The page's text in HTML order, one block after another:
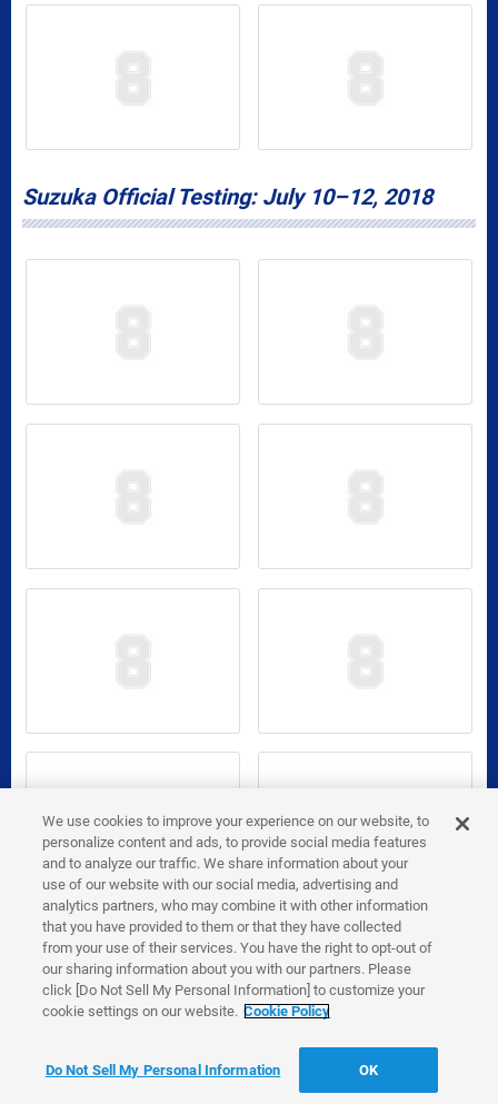
Suzuka Official Testing: July 10–12, 2018
Go to 2026 Edition
We use cookies to improve your experience on our website, to
personalize content and ads, to provide social media features
and to analyze our traffic. We share information about your
use of our website with our social media, advertising and
analytics partners, who may combine it with other information
that you have provided to them or that they have collected
from your use of their services. You have the right to opt-out of
our sharing information about you with our partners. Please
click [Do Not Sell My Personal Information] to customize your
cookie settings on our website. Cookie Policy
Do Not Sell My Personal Information OK